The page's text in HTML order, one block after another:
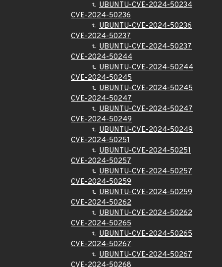
UBUNTU-CVE-2024-50234
CVE-2024-50236
UBUNTU-CVE-2024-50236
CVE-2024-50237
UBUNTU-CVE-2024-50237
CVE-2024-50244
UBUNTU-CVE-2024-50244
CVE-2024-50245
UBUNTU-CVE-2024-50245
CVE-2024-50247
UBUNTU-CVE-2024-50247
CVE-2024-50249
UBUNTU-CVE-2024-50249
CVE-2024-50251
UBUNTU-CVE-2024-50251
CVE-2024-50257
UBUNTU-CVE-2024-50257
CVE-2024-50259
UBUNTU-CVE-2024-50259
CVE-2024-50262
UBUNTU-CVE-2024-50262
CVE-2024-50265
UBUNTU-CVE-2024-50265
CVE-2024-50267
UBUNTU-CVE-2024-50267